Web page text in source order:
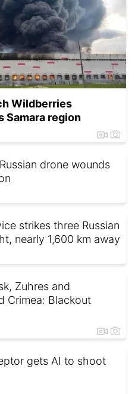
Wildberries
Samara region
drone wounds
strikes three Russian
nearly 1,600 km away
Zuhres and
Crimea: Blackout
gets AI to shoot